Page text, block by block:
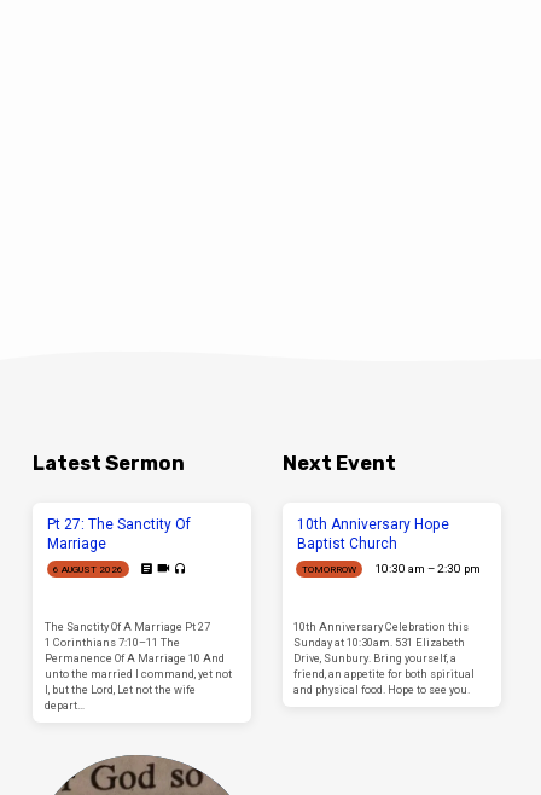
Latest Sermon
Pt 27: The Sanctity Of
Marriage
6 AUGUST 2026
The Sanctity Of A Marriage Pt 27
1 Corinthians 7:10–11 The
Permanence Of A Marriage 10 And
unto the married I command, yet not
I, but the Lord, Let not the wife
depart…
Next Event
10th Anniversary Hope
Baptist Church
TOMORROW 10:30 am – 2:30 pm
10th Anniversary Celebration this
Sunday at 10:30am. 531 Elizabeth
Drive, Sunbury. Bring yourself, a
friend, an appetite for both spiritual
and physical food. Hope to see you.